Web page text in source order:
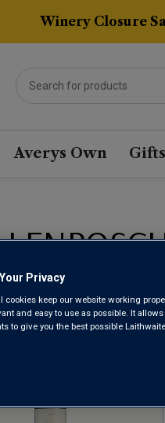
Winery Closure
Averys Own Gifts
Privacy
cookies keep our website working
and easy to use as possible. It
to give you the best possible